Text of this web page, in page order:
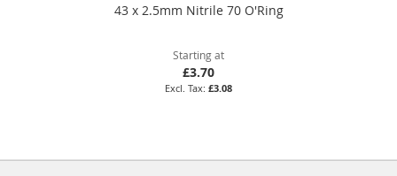
43 x 2.5mm Nitrile 70 O'Ring
Starting at
£3.70
£3.08